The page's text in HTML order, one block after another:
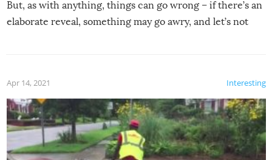
But, as with anything, things can go wrong – if there’s an
elaborate reveal, something may go awry, and let’s not
Interesting
Apr 14, 2021